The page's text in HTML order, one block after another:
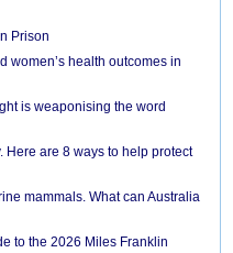
Prison
women’s health outcomes in
is weaponising the word
Here are 8 ways to help protect
mammals. What can Australia
to the 2026 Miles Franklin